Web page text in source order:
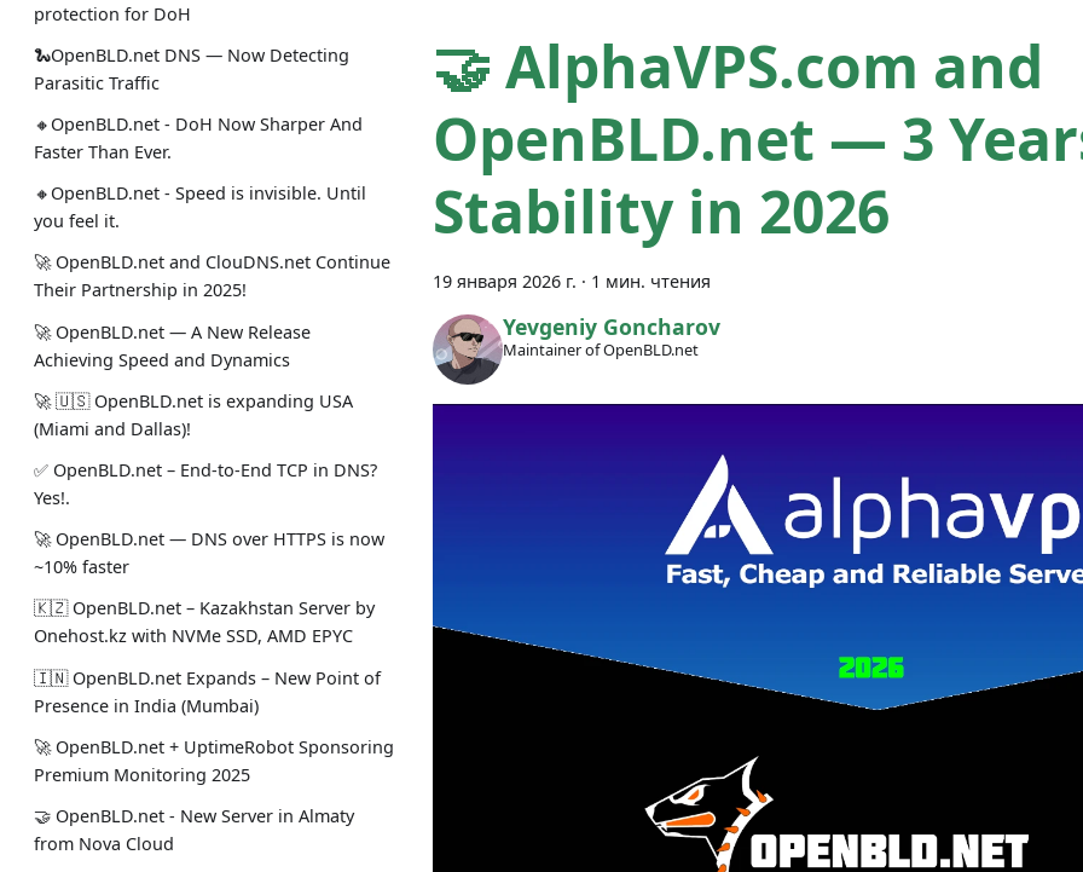
protection for DoH
🐍OpenBLD.net DNS — Now Detecting
Parasitic Traffic
🔸OpenBLD.net - DoH Now Sharper And
Faster Than Ever.
🔸OpenBLD.net - Speed is invisible. Until
you feel it.
🚀 OpenBLD.net and ClouDNS.net Continue
Their Partnership in 2025!
🚀 OpenBLD.net — A New Release
Achieving Speed and Dynamics
🚀 🇺🇸 OpenBLD.net is expanding USA
(Miami and Dallas)!
✅️️️️️️️ OpenBLD.net – End-to-End TCP in DNS?
Yes!.
🚀 OpenBLD.net — DNS over HTTPS is now
~10% faster
🇰🇿 OpenBLD.net – Kazakhstan Server by
Onehost.kz with NVMe SSD, AMD EPYC
🇮🇳 OpenBLD.net Expands – New Point of
Presence in India (Mumbai)
🚀 OpenBLD.net + UptimeRobot Sponsoring
Premium Monitoring 2025
🤝 OpenBLD.net - New Server in Almaty
from Nova Cloud
🤝 AlphaVPS.com and
OpenBLD.net — 3
Stability in 2026
19 января 2026 г. · 1 мин. чтения
Yevgeniy Goncharov
Maintainer of OpenBLD.net